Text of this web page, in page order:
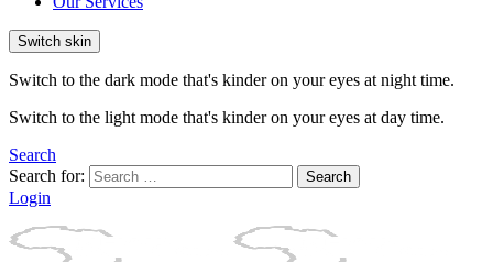
Switch skin
Switch to the dark mode that's kinder on your eyes at night time.
Switch to the light mode that's kinder on your eyes at day time.
Search
Search for:
Search
Login